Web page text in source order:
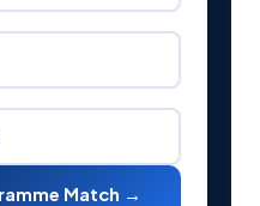
Match →